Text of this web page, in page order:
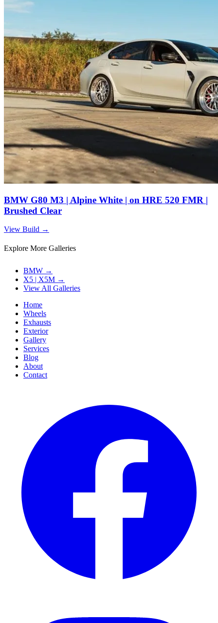
BMW G80 M3 | Alpine White | on HRE 520 FMR |
Brushed Clear
View Build →
Explore More Galleries
BMW →
X5 | X5M →
View All Galleries
Home
Wheels
Exhausts
Exterior
Gallery
Services
Blog
About
Contact